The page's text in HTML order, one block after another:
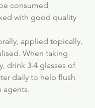
consumed
with good quality
applied topically,
When taking
drink 3-4 glasses of
daily to help flush
agents.